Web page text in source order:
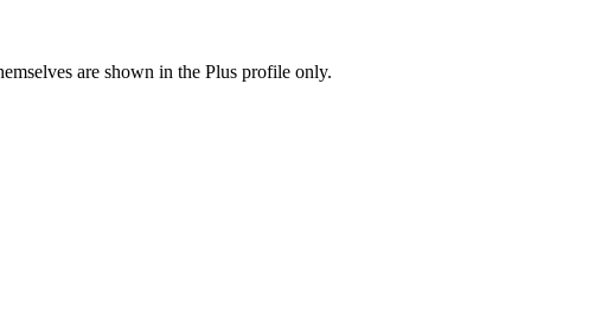
are shown in the Plus profile only.